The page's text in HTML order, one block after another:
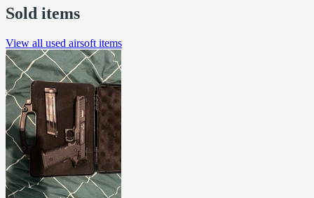
Sold items
View all used airsoft items